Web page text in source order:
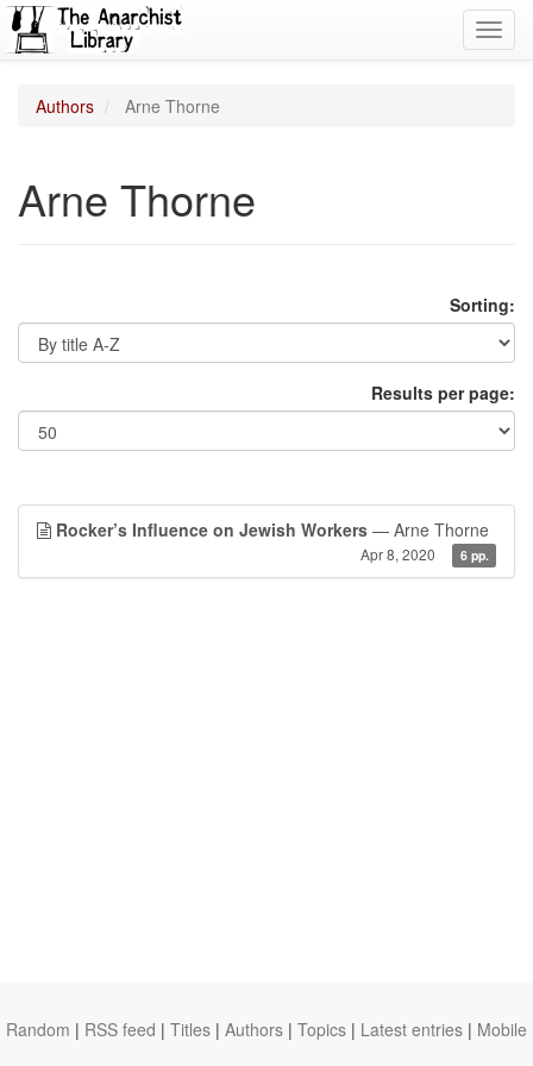
Authors Arne Thorne
Arne Thorne
Sorting:
Results per page:
Rocker’s Influence on Jewish Workers — Arne Thorne
Apr 8, 2020 6 pp.
Random | RSS feed | Titles | Authors | Topics | Latest entries | Mobile